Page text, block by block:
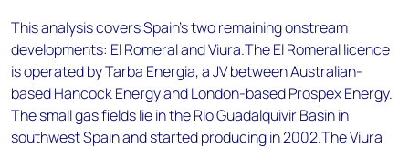
This analysis covers Spain's two remaining onstream
developments: El Romeral and Viura.The El Romeral licence
is operated by Tarba Energia, a JV between Australian-
based Hancock Energy and London-based Prospex Energy.
The small gas fields lie in the Rio Guadalquivir Basin in
southwest Spain and started producing in 2002.The Viura